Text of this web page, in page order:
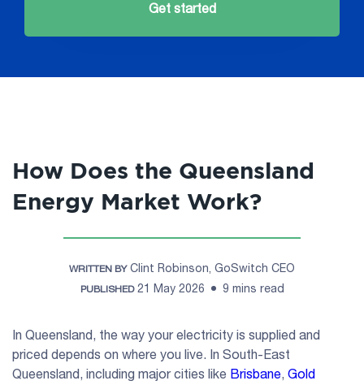
Get started
How Does the Queensland
Energy Market Work?
WRITTEN BY Clint Robinson, GoSwitch CEO
PUBLISHED21 May 2026 9 mins read
In Queensland, the way your electricity is supplied and
priced depends on where you live. In South-East
Queensland, including major cities like Brisbane, Gold